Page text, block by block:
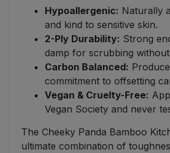
Hypoallergenic: Naturally
and kind to sensitive skin.
2-Ply Durability: Strong
damp for scrubbing
Carbon Balanced:
commitment to offsetting
Vegan & Cruelty-Free:
Vegan Society and never
The Cheeky Panda Bamboo
ultimate combination of